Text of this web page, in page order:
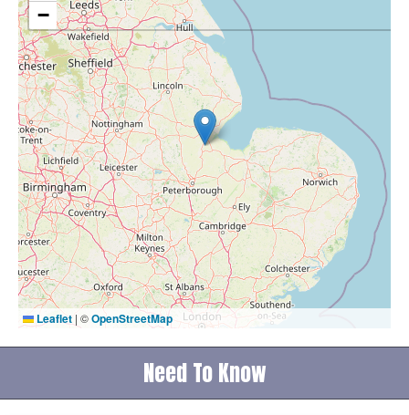
−
Leaflet | ©OpenStreetMap
Need To Know